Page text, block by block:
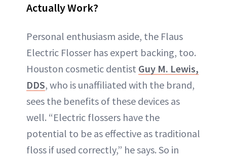
Actually Work?
Personal enthusiasm aside, the Flaus
Electric Flosser has expert backing, too.
Houston cosmetic dentist Guy M. Lewis,
DDS, who is unaffiliated with the brand,
sees the benefits of these devices as
well. “Electric flossers have the
potential to be as effective as traditional
floss if used correctly,” he says. So in